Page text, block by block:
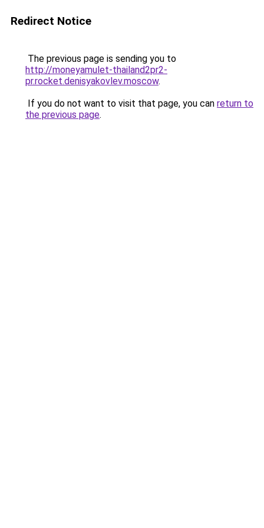
Redirect Notice
The previous page is sending you to
http://moneyamulet-thailand2pr2-
pr.rocket.denisyakovlev.moscow.
If you do not want to visit that page, you can return to
the previous page.